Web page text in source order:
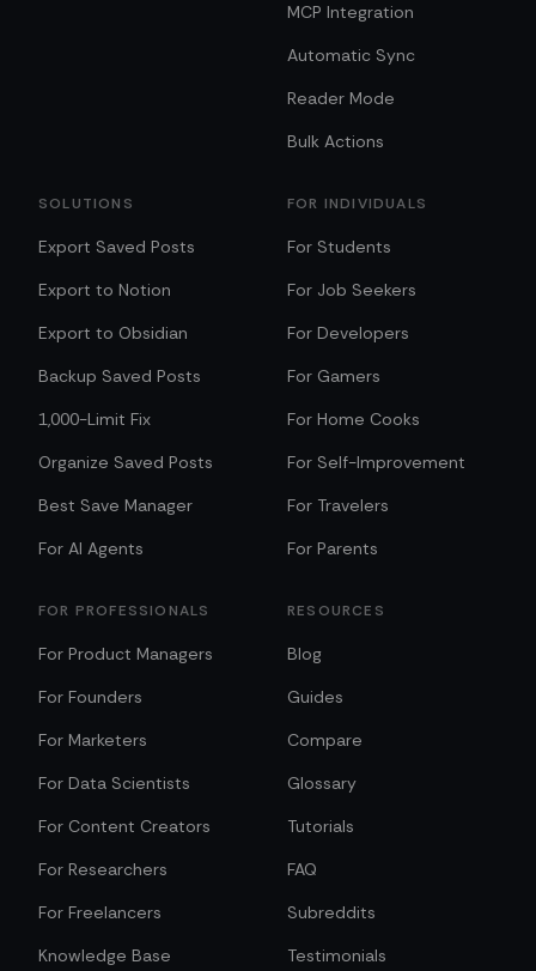
MCP Integration
Automatic Sync
Reader Mode
Bulk Actions
SOLUTIONS
Export Saved Posts
Export to Notion
Export to Obsidian
Backup Saved Posts
1,000-Limit Fix
Organize Saved Posts
Best Save Manager
For AI Agents
FOR INDIVIDUALS
For Students
For Job Seekers
For Developers
For Gamers
For Home Cooks
For Self-Improvement
For Travelers
For Parents
FOR PROFESSIONALS
For Product Managers
For Founders
For Marketers
For Data Scientists
For Content Creators
For Researchers
For Freelancers
Knowledge Base
RESOURCES
Blog
Guides
Compare
Glossary
Tutorials
FAQ
Subreddits
Testimonials